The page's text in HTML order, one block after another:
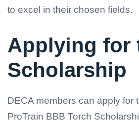
to excel in their chosen fields.
Applying for
Scholarship
DECA members can apply for
ProTrain BBB Torch